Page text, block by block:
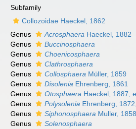
Subfamily
Collozoidae Haeckel, 1862
Genus Acrosphaera Haeckel, 1882
Genus
Buccinosphaera
Genus
Choenicosphaera
Genus
Clathrosphaera
Genus
Collosphaera Müller, 1859
Genus
Disolenia Ehrenberg, 1861
Genus
Otosphaera Haeckel, 1887,
Genus
Polysolenia Ehrenberg,
Genus
Siphonosphaera Muller, 1858
Genus
Solenosphaera